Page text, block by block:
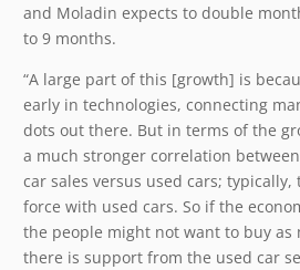
and Moladin expects to double
to 9 months.
“A large part of this [growth] is
early in technologies, connecting
dots out there. But in terms of the
a much stronger correlation
car sales versus used cars; typically,
force with used cars. So if the
the people might not want to buy as
there is support from the used car